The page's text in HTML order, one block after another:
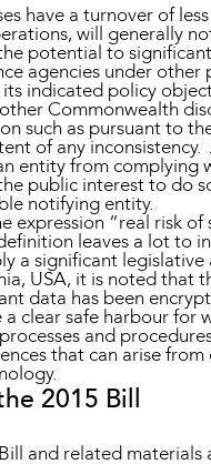
have a turnover of
will generally
potential to
agencies under
its indicated policy
Commonwealth
such as pursuant to
of any
entity from
public interest to do
notifying entity.
expression “real risk
leaves a lot
a significant
USA, it is noted
data has been
clear safe harbour
and
that can arise
2015 Bill
and related